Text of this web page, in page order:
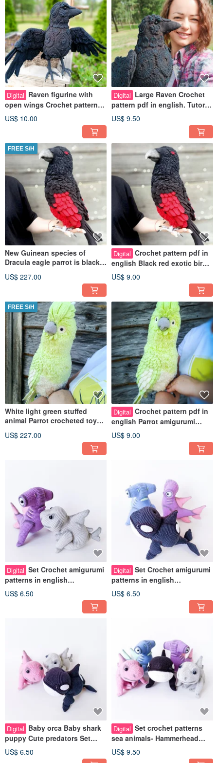
Digital Raven figurine with
open wings Crochet pattern
pdf in English Crow toy
Tutorial
US$ 10.00
Digital Large Raven Crochet
pattern pdf in english. Tutorial
pdf Gothic Black Raven toy
US$ 9.50
FREE S/H
New Guinean species of
Dracula eagle parrot is black
US$ 227.00
Digital Crochet pattern pdf in
english Black red exotic bird
parrot Dracula Natural size
US$ 9.00
FREE S/H
White light green stuffed
animal Parrot crocheted toy
US$ 227.00
Digital Crochet pattern pdf in
english Parrot amigurumi
cockatoo Exotic realistic bird
US$ 9.00
Digital Set Crochet amigurumi
patterns in english
Hammerhead Shark Baby
shark Sea toys
US$ 6.50
Digital Set Crochet amigurumi
patterns in english
Hammerhead Shark Baby orca
Sea animals
US$ 6.50
Digital Baby orca Baby shark
puppy Cute predators Set
crochet patterns pdf in
english
US$ 6.50
Digital Set crochet patterns
sea animals- Hammerhead
Shark, baby orca, Baby shark
puppy
US$ 9.50